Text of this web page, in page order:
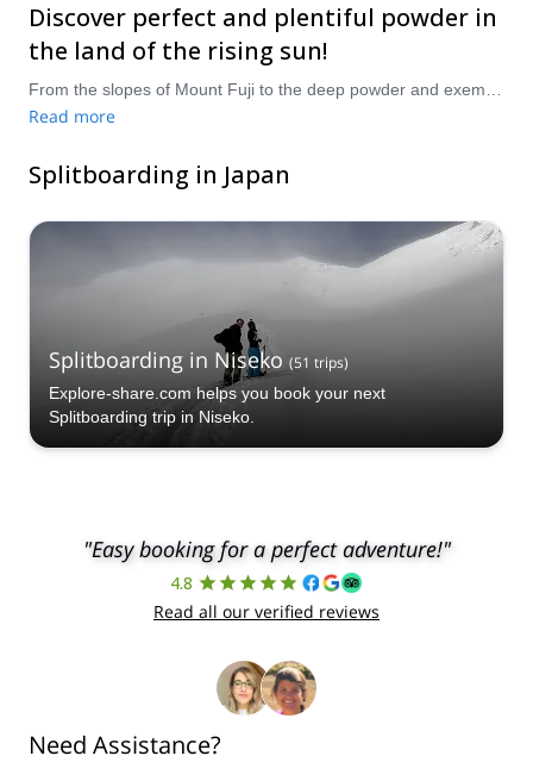
Discover perfect and plentiful powder in
the land of the rising sun!
Read more
Splitboarding in Japan
Splitboarding in Niseko (51 trips)
Explore-share.com helps you book your next
Splitboarding trip in Niseko.
"Easy booking for a perfect adventure!"
4.8
Read all our verified reviews
Need Assistance?